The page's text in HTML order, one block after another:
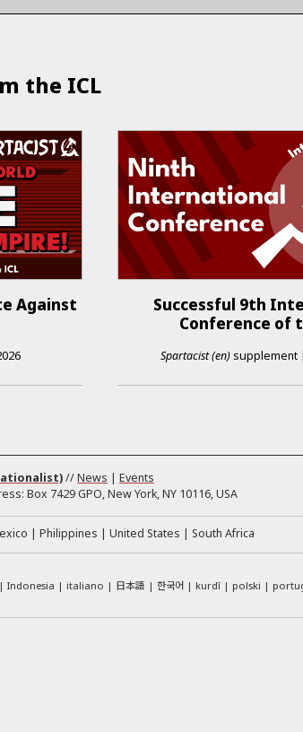
the ICL
Against
Successful 9th
Conference of
Spartacist (en) supplement |
//News | Events
Box 7429 GPO, New York, NY 10116, USA
Philippines United States South Africa
Indonesia italiano 日本語 한국어 kurdî polski